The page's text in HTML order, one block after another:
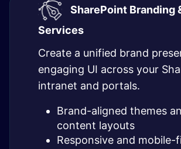
SharePoint Branding
Services
Create a unified brand
engaging UI across your
intranet and portals.
Brand-aligned themes
content layouts
Responsive and mobile-